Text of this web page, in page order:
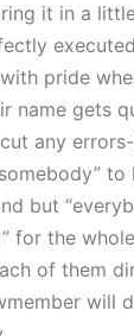
it in a
pride
name gets
any
to
but
for the
of them
will